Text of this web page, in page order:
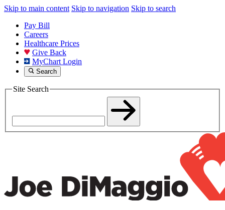
Skip to main content Skip to navigation Skip to search
Pay Bill
Careers
Healthcare Prices
Give Back
MyChart Login
Search
Site Search